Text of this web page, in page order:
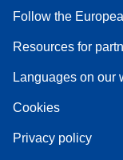
Follow the
Resources for
Languages on our
Cookies
Privacy policy